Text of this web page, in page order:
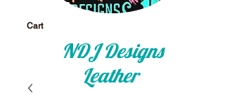
Cart
NDJ Designs
Leather